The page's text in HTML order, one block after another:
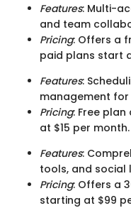
Features: Multi-
and team
Pricing: Offers a
paid plans start
Features:
management
Pricing: Free
at $15 per month.
Features:
tools, and social
Pricing: Offers a
starting at $99